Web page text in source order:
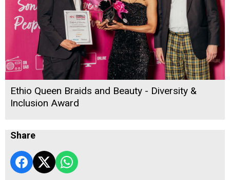
Ethio Queen Braids and Beauty - Diversity &
Inclusion Award
Share